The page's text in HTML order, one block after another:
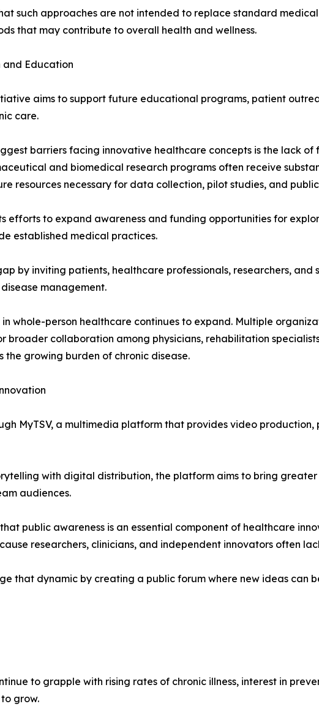
such approaches are not intended to replace standard
that may contribute to overall health and wellness.
and Education
aims to support future educational programs, patient
care.
barriers facing innovative healthcare concepts is the lack
and biomedical research programs often receive
resources necessary for data collection, pilot studies, and
efforts to expand awareness and funding opportunities for
established medical practices.
by inviting patients, healthcare professionals, researchers,
management.
whole-person healthcare continues to expand. Multiple
broader collaboration among physicians, rehabilitation
growing burden of chronic disease.
MyTSV, a multimedia platform that provides video production,
with digital distribution, the platform aims to bring
audiences.
public awareness is an essential component of healthcare
researchers, clinicians, and independent innovators often
that dynamic by creating a public forum where new ideas can
to grapple with rising rates of chronic illness, interest in
grow.